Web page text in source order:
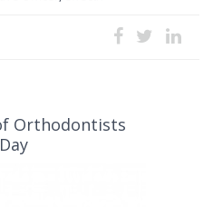
Orthodontists